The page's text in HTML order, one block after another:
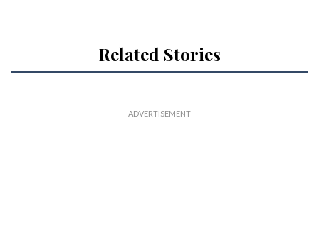
Related Stories